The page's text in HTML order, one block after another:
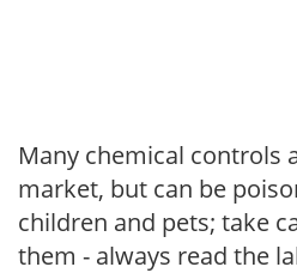
Many chemical controls
market, but can be
children and pets; take
them - always read the